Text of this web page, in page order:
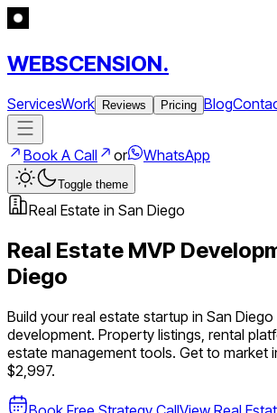
WEBSCENSION.
ServicesWork Reviews Pricing Blog
Book A Call or WhatsApp
Toggle theme
Real Estate in San Diego
Real Estate MVP
Diego
Build yourreal estate startup in San Diego
development. Property listings, rental
estate management tools. Get to market
$2,997.